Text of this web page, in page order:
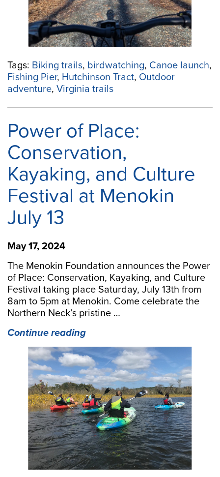
Tags: Biking trails, birdwatching, Canoe launch,
Fishing Pier, Hutchinson Tract, Outdoor
adventure, Virginia trails
Power of Place:
Conservation,
Kayaking, and Culture
Festival at Menokin
July 13
May 17, 2024
The Menokin Foundation announces the Power
of Place: Conservation, Kayaking, and Culture
Festival taking place Saturday, July 13th from
8am to 5pm at Menokin. Come celebrate the
Northern Neck’s pristine …
Continue reading“Power
of
Place:
Conservation,
Kayaking,
and
Culture
Festival
at
Menokin
July
13”